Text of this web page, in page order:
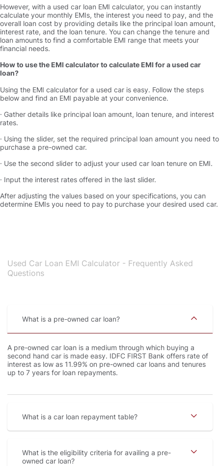
However, with a used car loan EMI calculator, you can instantly
calculate your monthly EMIs, the interest you need to pay, and the
overall loan cost by providing details like the principal loan amount,
interest rate, and the loan tenure. You can change the tenure and
loan amounts to find a comfortable EMI range that meets your
financial needs.
How to use the EMI calculator to calculate EMI for a used car
loan
Using the EMI calculator for a used car is easy. Follow the steps
below and find an EMI payable at your convenience.
· Gather details like principal loan amount, loan tenure, and interest
rates.
· Using the slider, set the required principal loan amount you need to
purchase a pre-owned car.
· Use the second slider to adjust your used car loan tenure on EMI.
· Input the interest rates offered in the last slider.
After adjusting the values based on your specifications, you can
determine EMIs you need to pay to purchase your desired used car.
Used Car Loan EMI Calculator - Frequently Asked
Questions
What is a pre-owned car loan
A pre-owned car loan is a medium through which buying a
second hand car is made easy. IDFC FIRST Bank offers rate of
interest as low as 11.99% on pre-owned car loans and tenures
up to 7 years for loan repayments.
What is a car loan repayment table
What is the eligibility criteria for availing a pre-
owned car loan